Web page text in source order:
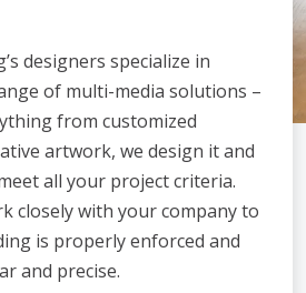
designers specialize in
of multi-media solutions –
from customized
artwork, we design it and
all your project criteria.
closely with your company to
is properly enforced and
and precise.